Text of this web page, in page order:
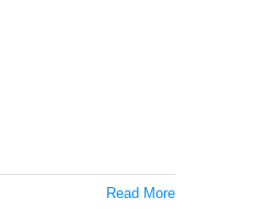
Read More